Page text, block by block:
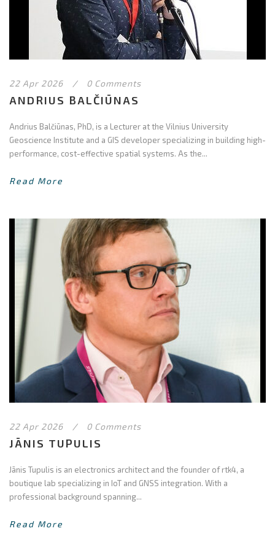
22 Apr 2026 / 0 Comments
ANDRIUS BALČIŪNAS
Andrius Balčiūnas, PhD, is a Lecturer at the Vilnius University
Geoscience Institute and a GIS developer specializing in building high-
performance, cost-effective spatial systems. As the...
Read More
22 Apr 2026 / 0 Comments
JĀNIS TUPULIS
Jānis Tupulis is an electronics architect and the founder of rtk4, a
boutique lab specializing in IoT and GNSS integration. With a
professional background spanning...
Read More